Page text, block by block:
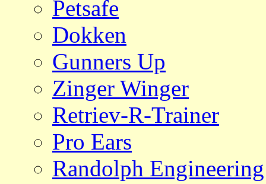
Petsafe
Dokken
Gunners Up
Zinger Winger
Retriev-R-Trainer
Pro Ears
Randolph Engineering